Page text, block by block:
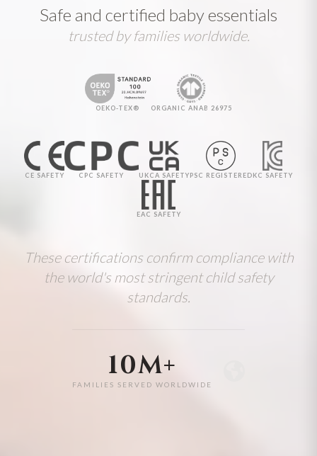
Safe and certified baby essentials
trusted by families worldwide.
OEKO-TEX® ORGANIC ANAB 26975
CE SAFETY CPC SAFETY UKCA SAFETYPSC REGISTEREDKC SAFETY
EAC SAFETY
These certifications confirm compliance with
the world's most stringent child safety
standards.
10M+
FAMILIES SERVED WORLDWIDE